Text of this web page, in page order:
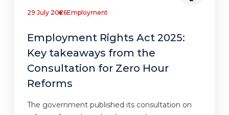
29 July 2026Employment
Employment Rights Act 2025:
Key takeaways from the
Consultation for Zero Hour
Reforms
The government published its consultation on